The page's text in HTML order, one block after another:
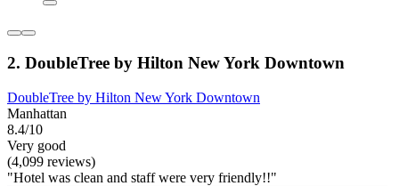
2. DoubleTree by Hilton New York Downtown
DoubleTree by Hilton New York Downtown
Manhattan
8.4/10
Very good
(4,099 reviews)
"Hotel was clean and staff were very friendly!!"